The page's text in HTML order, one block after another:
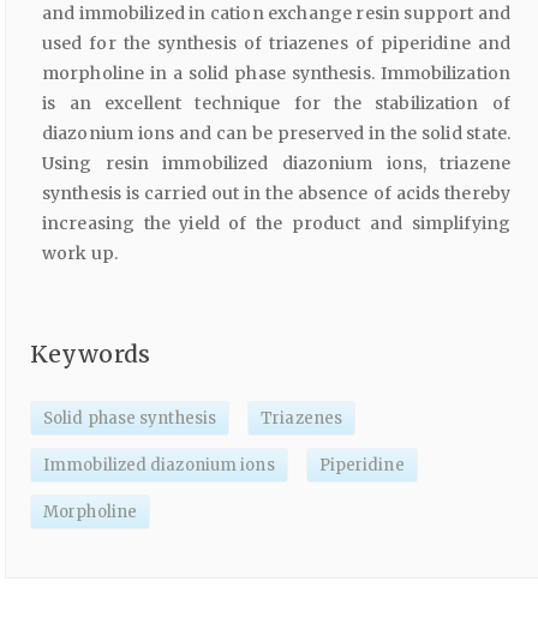
and immobilized in cation exchange resin support and
used for the synthesis of triazenes of piperidine and
morpholine in a solid phase synthesis. Immobilization
is an excellent technique for the stabilization of
diazonium ions and can be preserved in the solid state.
Using resin immobilized diazonium ions, triazene
synthesis is carried out in the absence of acids thereby
increasing the yield of the product and simplifying
work up.
Keywords
Solid phase synthesis Triazenes
Immobilized diazonium ions Piperidine
Morpholine